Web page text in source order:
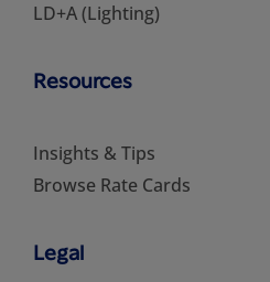
LD+A (Lighting)
Resources
Insights & Tips
Browse Rate Cards
Legal